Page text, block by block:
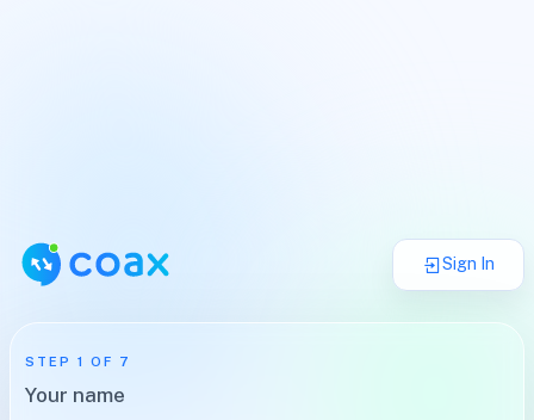
Sign In
STEP 1 OF 7
Your name